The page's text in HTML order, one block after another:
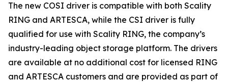
The new COSI driver is compatible with both Scality
RING and ARTESCA, while the CSI driver is fully
qualified for use with Scality RING, the company’s
industry-leading object storage platform. The drivers
are available at no additional cost for licensed RING
and ARTESCA customers and are provided as part of